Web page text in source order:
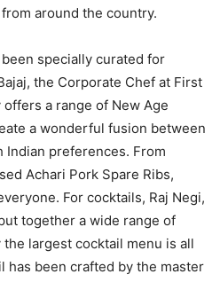
around the country.
specially curated for
the Corporate Chef at First
a range of New Age
a wonderful fusion between
Indian preferences. From
Achari Pork Spare Ribs,
For cocktails, Raj Negi,
together a wide range of
largest cocktail menu is all
has been crafted by the master